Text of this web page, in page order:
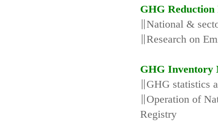
GHG Reduction
∥National &
∥Research on
GHG Inventory
∥GHG statistics
∥Operation of
Registry